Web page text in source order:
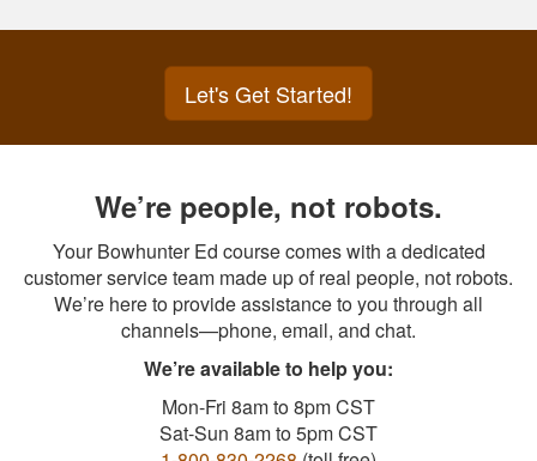
Let's Get Started!
We’re people, not robots.
Your Bowhunter Ed course comes with a dedicated
customer service team made up of real people, not robots.
We’re here to provide assistance to you through all
channels—phone, email, and chat.
We’re available to help you:
Mon-Fri 8am to 8pm CST
Sat-Sun 8am to 5pm CST